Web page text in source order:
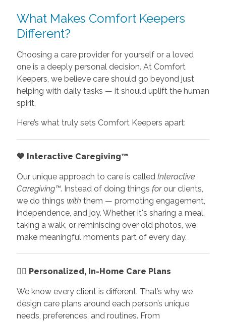
What Makes Comfort Keepers
Different?
Choosing a care provider for yourself or a loved
one is a deeply personal decision. At Comfort
Keepers, we believe care should go beyond just
helping with daily tasks — it should uplift the human
spirit.
Here’s what truly sets Comfort Keepers apart:
💙 Interactive Caregiving™
Our unique approach to care is called Interactive
Caregiving™. Instead of doing things forour clients,
we do things with them — promoting engagement,
independence, and joy. Whether it's sharing a meal,
taking a walk, or reminiscing over old photos, we
make meaningful moments part of every day.
👩‍⚕️ Personalized, In-Home Care Plans
We know every client is different. That’s why we
design care plans around each person’s unique
needs, preferences, and routines. From